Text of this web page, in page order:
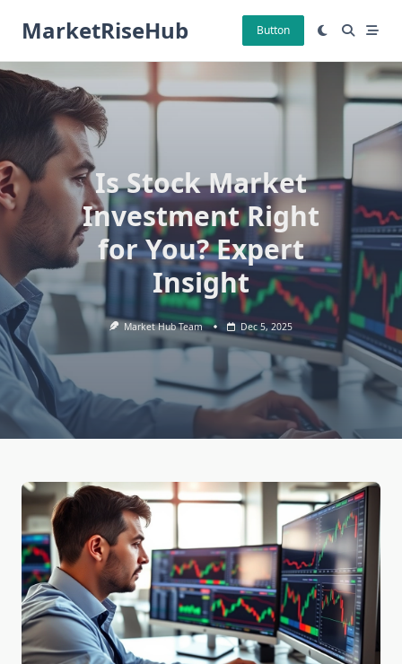
MarketRiseHub Button
Is Stock Market
Investment Right
for You? Expert
Insight
Market Hub Team Dec 5, 2025